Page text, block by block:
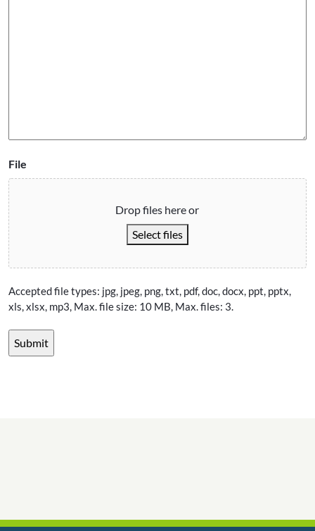
File
Drop files here or
Select files
Accepted file types: jpg, jpeg, png, txt, pdf, doc, docx, ppt, pptx,
xls, xlsx, mp3, Max. file size: 10 MB, Max. files: 3.